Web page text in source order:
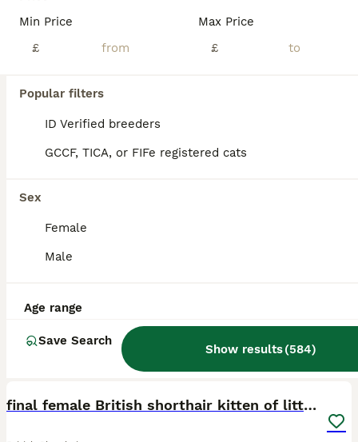
Min Price
£
Max Price
£
Popular filters
ID Verified breeders
GCCF, TICA, or FIFe registered cats
Sex
Female
Male
Age range
Save Search
Show results(584)
final female British shorthair kitten of litter 🐾